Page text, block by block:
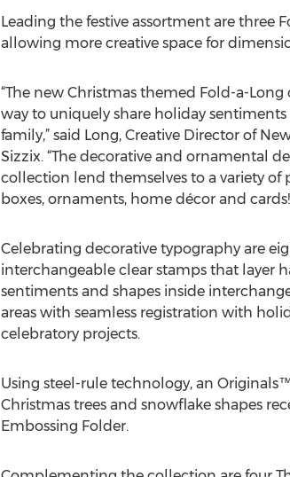
Leading the festive assortment are three
allowing more creative space for
“The new Christmas themed Fold-a-Long
way to uniquely share holiday
family,” said Long, Creative Director of
Sizzix. “The decorative and ornamental
collection lend themselves to a variety of
boxes, ornaments, home décor and
Celebrating decorative typography are
interchangeable clear stamps that layer
sentiments and shapes inside
areas with seamless registration with
celebratory projects.
Using steel-rule technology, an
Christmas trees and snowflake shapes
Embossing Folder.